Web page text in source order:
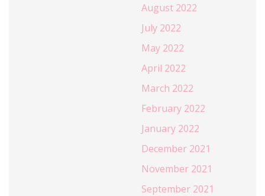
August 2022
July 2022
May 2022
April 2022
March 2022
February 2022
January 2022
December 2021
November 2021
September 2021